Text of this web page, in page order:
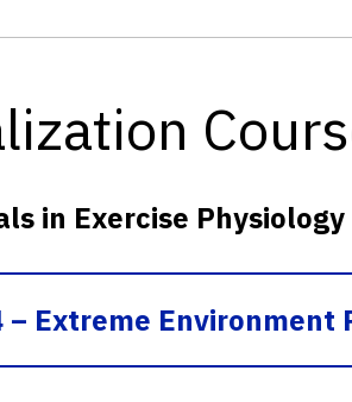
in Exercise Physiology
– Extreme Environment